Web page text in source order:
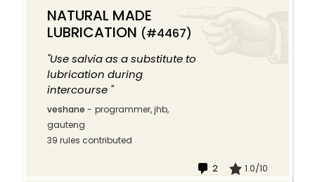
NATURAL MADE
LUBRICATION (#4467)
"Use salvia as a substitute to
lubrication during
intercourse "
veshane - programmer, jhb,
gauteng
39 rules contributed
2 1.0/10